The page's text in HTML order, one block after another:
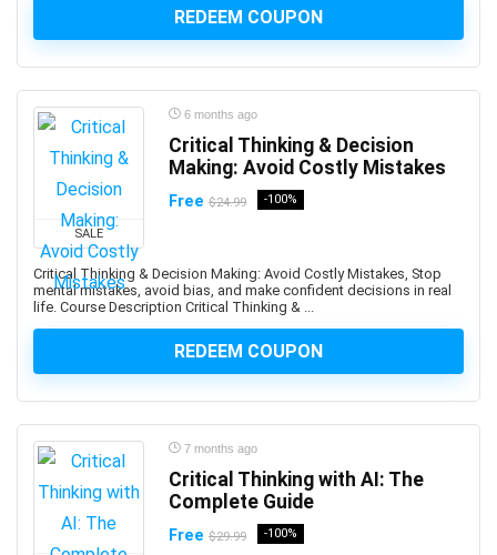
3D Sketching
3D Texturing
77-727: Microsoft Office Specialist: Excel (Office 2016)
77-729: Microsoft PowerPoint (Office 2016)
8D Problem Solving
98-361: Microsoft MTA: Software Development
Fundamentals (Retired Exam)
A-Frame Framework
A/B Testing
AB-100: Microsoft Agentic AI Business Solutions
Architect
AB-730: Microsoft AI Business Professional
AB-900: Microsoft 365 Copilot and Agent
Administration Fundamentals
REDEEM COUPON
SALE
6 months ago
Critical Thinking & Decision
Making: Avoid Costly Mistakes
Free $24.99 -100%
Critical Thinking & Decision Making: Avoid Costly Mistakes, Stop
mental mistakes, avoid bias, and make confident decisions in real
life. Course Description Critical Thinking & ...
REDEEM COUPON
7 months ago
Critical Thinking with AI: The
Complete Guide
Free $29.99 -100%